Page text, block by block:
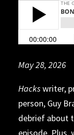
May 28, 2026
Hackswriter,
person, Guy
debrief about
Release Date:
Release Date:
Release Date:
Release Date:
Release Date:
Release Date:
The
“Trainwreck”
team Sissy my
Release Date:
Release Date:
Release Date
Release Date:
Release Date: